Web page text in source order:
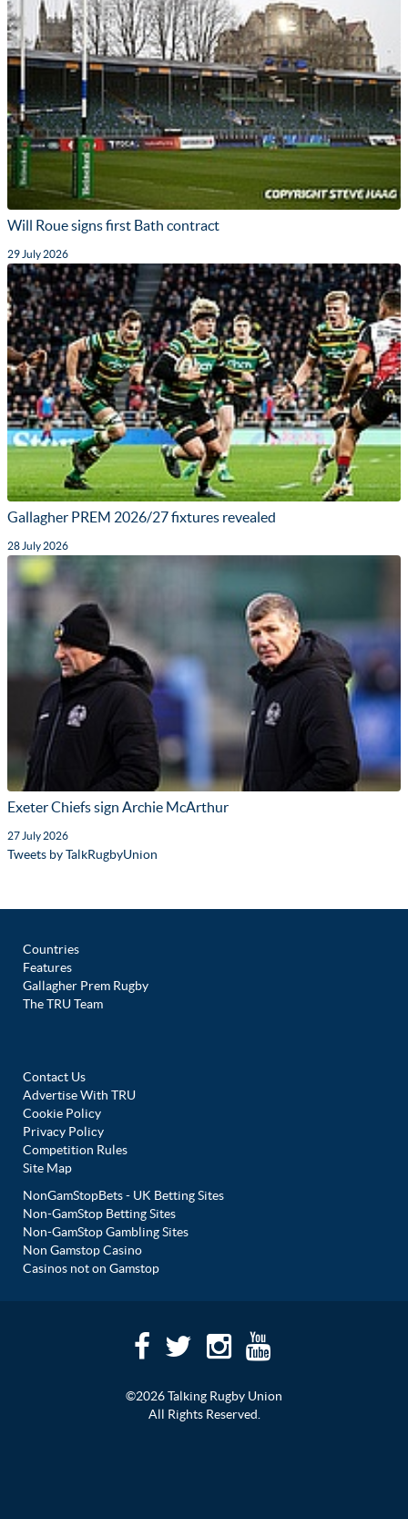
Will Roue signs first Bath contract
29 July 2026
Gallagher PREM 2026/27 fixtures revealed
28 July 2026
Exeter Chiefs sign Archie McArthur
27 July 2026
Tweets by TalkRugbyUnion
Countries
Features
Gallagher Prem Rugby
The TRU Team
Contact Us
Advertise With TRU
Cookie Policy
Privacy Policy
Competition Rules
Site Map
NonGamStopBets - UK Betting Sites
Non-GamStop Betting Sites
Non-GamStop Gambling Sites
Non Gamstop Casino
Casinos not on Gamstop
©2026 Talking Rugby Union
All Rights Reserved.